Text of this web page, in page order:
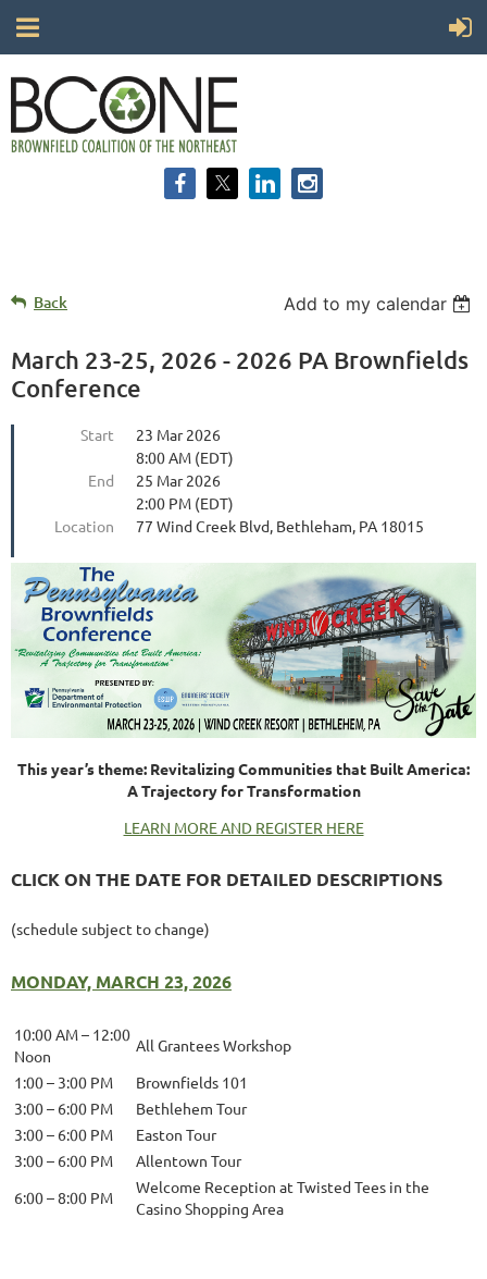
Back Add to my calendar
March 23-25, 2026 - 2026 PA Brownfields
Conference
Start
23 Mar 2026
8:00 AM (EDT)
End
25 Mar 2026
2:00 PM (EDT)
Location
77 Wind Creek Blvd, Bethleham, PA 18015
This year’s theme: Revitalizing Communities that Built America:
A Trajectory for Transformation
LEARN MORE AND REGISTER HERE
CLICK ON THE DATE FOR DETAILED DESCRIPTIONS
(schedule subject to change)
MONDAY, MARCH 23, 2026
10:00 AM – 12:00
Noon
All Grantees Workshop
1:00 – 3:00 PM
Brownfields 101
3:00 – 6:00 PM
Bethlehem Tour
3:00 – 6:00 PM
Easton Tour
3:00 – 6:00 PM
Allentown Tour
6:00 – 8:00 PM
Welcome Reception at Twisted Tees in the
Casino Shopping Area